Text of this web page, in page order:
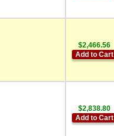
$2,466.56
Add to Cart
$2,838.80
Add to Cart